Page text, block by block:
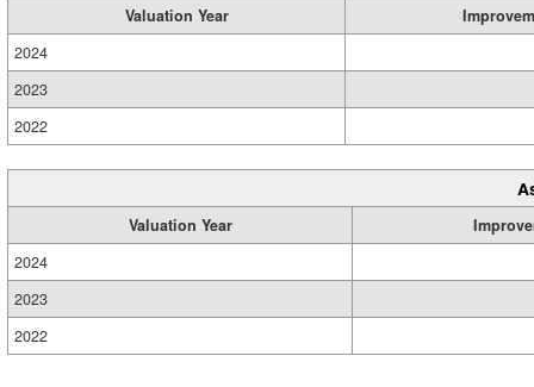
Valuation Year
2024
2023
2022
Valuation Year
2024
2023
2022